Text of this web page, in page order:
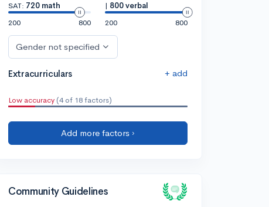
SAT: 720 math
200
800
| 800 verbal
200
800
Gender not specified
Extracurriculars + add
Low accuracy (4 of 18 factors)
Add more factors ›
Community Guidelines